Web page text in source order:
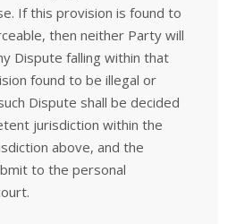
If this provision is found to
then neither Party will
Dispute falling within that
found to be illegal or
Dispute shall be decided
jurisdiction within the
above, and the
to the personal